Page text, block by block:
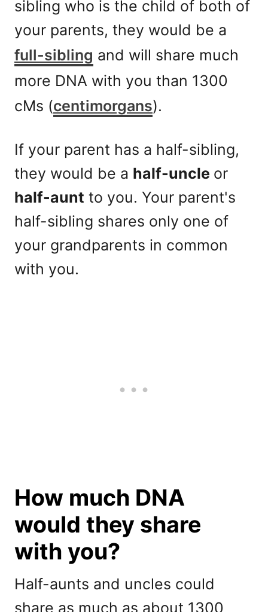
sibling who is the child of both of
your parents, they would be a
full-sibling and will share much
more DNA with you than 1300
cMs (centimorgans).
If your parent has a half-sibling,
they would be a half-uncle or
half-aunt to you. Your parent's
half-sibling shares only one of
your grandparents in common
with you.
How much DNA
would they share
with you?
Half-aunts and uncles could
share as much as about 1300